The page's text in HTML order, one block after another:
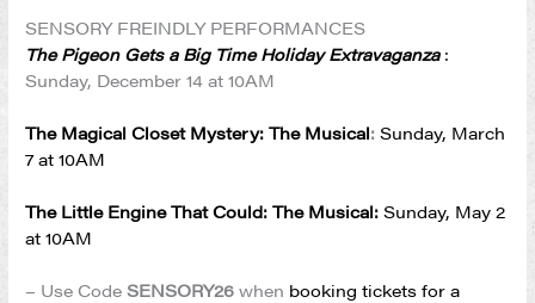
SENSORY FREINDLY PERFORMANCES
The Pigeon Gets a Big Time Holiday Extravaganza :
Sunday, December 14 at 10AM
The Magical Closet Mystery: The Musical:Sunday, March
7 at 10AM
The Little Engine That Could: The Musical: Sunday, May 2
at 10AM
– Use CodeSENSORY26 when booking tickets for a